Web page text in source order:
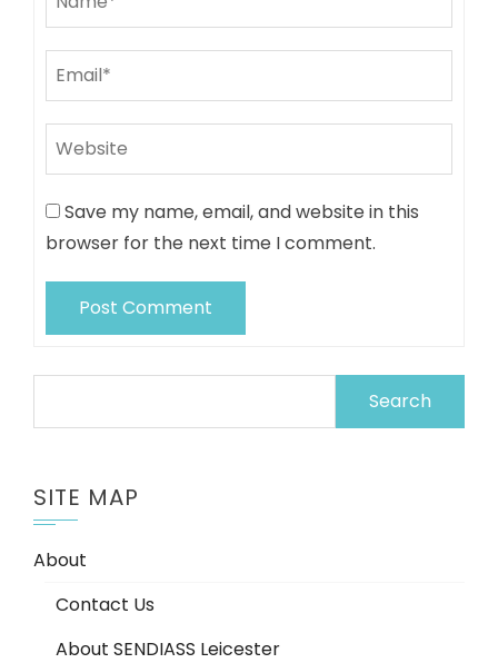
Save my name, email, and website in this
browser for the next time I comment.
SITE MAP
About
Contact Us
About SENDIASS Leicester